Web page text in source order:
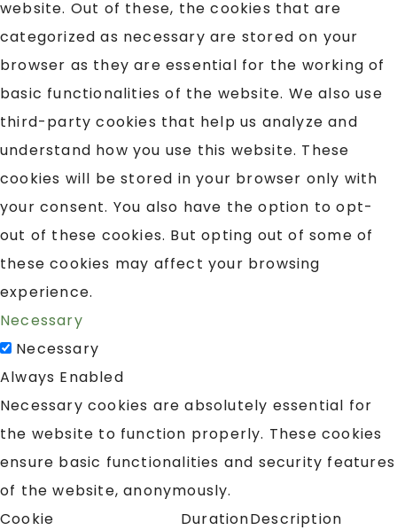
website. Out of these, the cookies that are
categorized as necessary are stored on your
browser as they are essential for the working of
basic functionalities of the website. We also use
third-party cookies that help us analyze and
understand how you use this website. These
cookies will be stored in your browser only with
your consent. You also have the option to opt-
out of these cookies. But opting out of some of
these cookies may affect your browsing
experience.
Necessary
Necessary
Always Enabled
Necessary cookies are absolutely essential for
the website to function properly. These cookies
ensure basic functionalities and security features
of the website, anonymously.
Cookie
DurationDescription